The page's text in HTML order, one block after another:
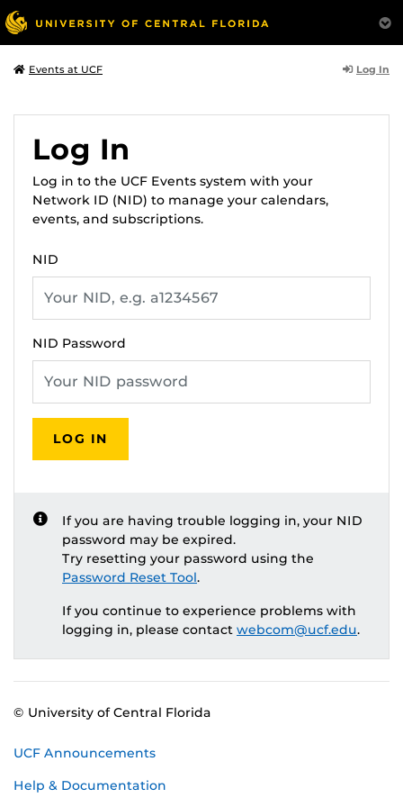
Events at UCF Log In
Log In
Log in to the UCF Events system with your
Network ID (NID) to manage your calendars,
events, and subscriptions.
NID
NID Password
LOG IN
If you are having trouble logging in, your NID
password may be expired.
Try resetting your password using the
Password Reset Tool.
If you continue to experience problems with
logging in, please contact webcom@ucf.edu.
© University of Central Florida
UCF Announcements
Help & Documentation